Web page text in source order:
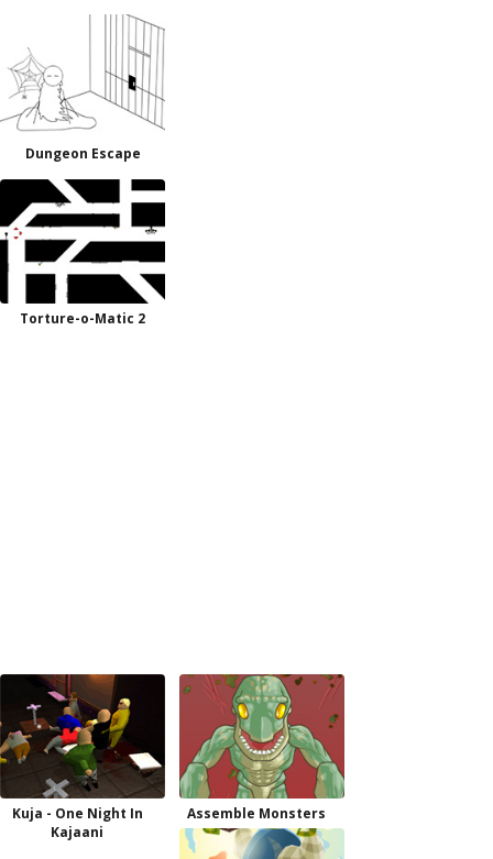
Dungeon Escape
Torture-o-Matic 2
Kuja - One Night In
Kajaani
Assemble Monsters